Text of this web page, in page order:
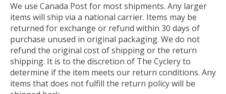
We use Canada Post for most shipments. Any larger
items will ship via a national carrier. Items may be
returned for exchange or refund within 30 days of
purchase unused in original packaging. We do not
refund the original cost of shipping or the return
shipping. It is to the discretion of The Cyclery to
determine if the item meets our return conditions. Any
items that does not fulfill the return policy will be